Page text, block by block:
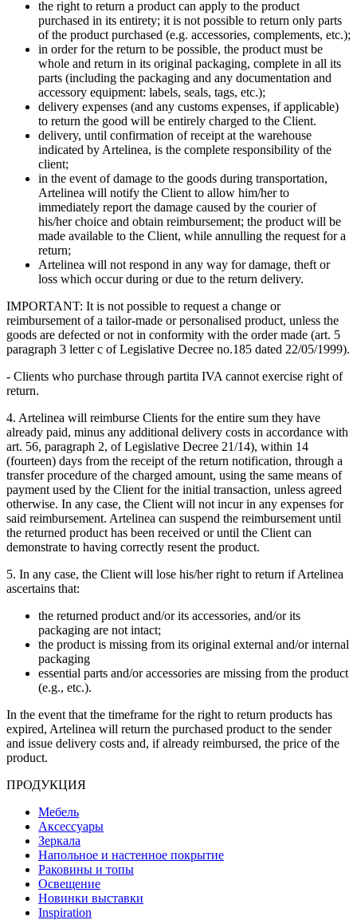
the right to return a product can apply to the product
purchased in its entirety; it is not possible to return only parts
of the product purchased (e.g. accessories, complements, etc.);
in order for the return to be possible, the product must be
whole and return in its original packaging, complete in all its
parts (including the packaging and any documentation and
accessory equipment: labels, seals, tags, etc.);
delivery expenses (and any customs expenses, if applicable)
to return the good will be entirely charged to the Client.
delivery, until confirmation of receipt at the warehouse
indicated by Artelinea, is the complete responsibility of the
client;
in the event of damage to the goods during transportation,
Artelinea will notify the Client to allow him/her to
immediately report the damage caused by the courier of
his/her choice and obtain reimbursement; the product will be
made available to the Client, while annulling the request for a
return;
Artelinea will not respond in any way for damage, theft or
loss which occur during or due to the return delivery.
IMPORTANT: It is not possible to request a change or
reimbursement of a tailor-made or personalised product, unless the
goods are defected or not in conformity with the order made (art. 5
paragraph 3 letter c of Legislative Decree no.185 dated 22/05/1999).
- Clients who purchase through partita IVA cannot exercise right of
return.
4. Artelinea will reimburse Clients for the entire sum they have
already paid, minus any additional delivery costs in accordance with
art. 56, paragraph 2, of Legislative Decree 21/14), within 14
(fourteen) days from the receipt of the return notification, through a
transfer procedure of the charged amount, using the same means of
payment used by the Client for the initial transaction, unless agreed
otherwise. In any case, the Client will not incur in any expenses for
said reimbursement. Artelinea can suspend the reimbursement until
the returned product has been received or until the Client can
demonstrate to having correctly resent the product.
5. In any case, the Client will lose his/her right to return if Artelinea
ascertains that:
the returned product and/or its accessories, and/or its
packaging are not intact;
the product is missing from its original external and/or internal
packaging
essential parts and/or accessories are missing from the product
(e.g., etc.).
In the event that the timeframe for the right to return products has
expired, Artelinea will return the purchased product to the sender
and issue delivery costs and, if already reimbursed, the price of the
product.
ПРОДУКЦИЯ
Мебель
Аксессуары
Зеркала
Напольное и настенное покрытие
Раковины и топы
Освещение
Hовинки выставки
Inspiration